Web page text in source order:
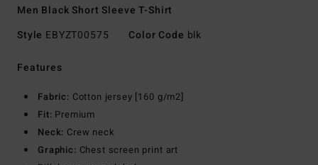
Men Black Short Sleeve T-Shirt
Style EBYZT00575 Color Code blk
Features
Fabric: Cotton jersey [160 g/m2]
Fit: Premium
Neck: Crew neck
Graphic: Chest screen print art